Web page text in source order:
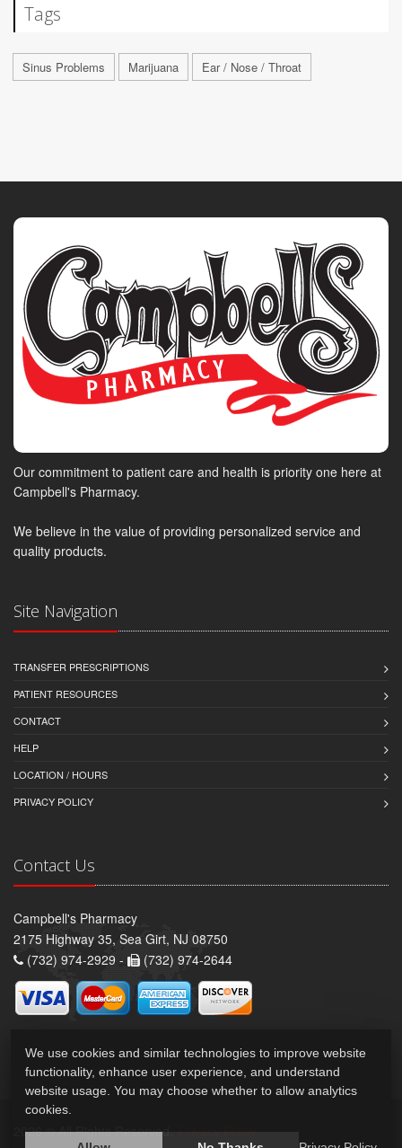
Tags
Sinus Problems Marijuana Ear / Nose / Throat
Our commitment to patient care and health is priority one here at
Campbell's Pharmacy.
We believe in the value of providing personalized service and
quality products.
Site Navigation
TRANSFER PRESCRIPTIONS
PATIENT RESOURCES
CONTACT
HELP
LOCATION / HOURS
PRIVACY POLICY
Contact Us
Campbell's Pharmacy
2175 Highway 35, Sea Girt, NJ 08750
(732) 974-2929 -
(732) 974-2644
2026 © All Rights Reserved. Privacy Policy
We use cookies and similar technologies to improve website
functionality, enhance user experience, and understand
website usage. You may choose whether to allow analytics
cookies.